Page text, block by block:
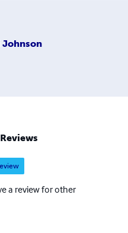
Johnson
a review for other